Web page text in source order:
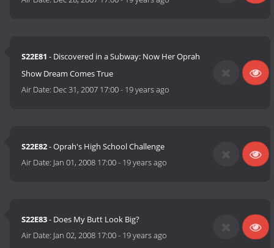
S22E81 - Discovered in a Subway: Now Her Oprah
Show Dream Comes True
Air Date: Dec 31, 2007 17:00- 19 years ago
S22E82- Oprah's High School Challenge
Air Date: Jan 01, 2008 17:00- 19 years ago
S22E83- Does My Butt Look Big?
Air Date: Jan 02, 2008 17:00- 19 years ago